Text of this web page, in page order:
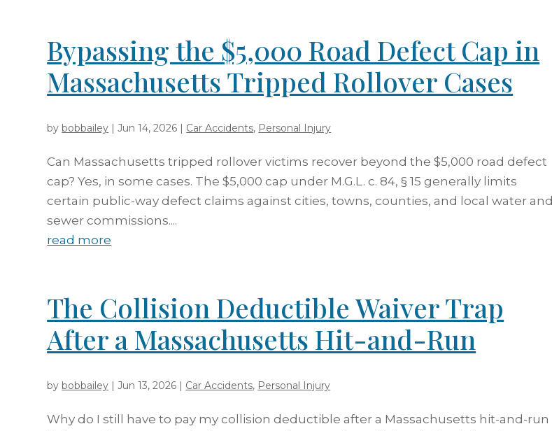
Bypassing the $5,000 Road Defect Cap in
Massachusetts Tripped Rollover Cases
by bobbailey |Jun 14, 2026 | Car Accidents, Personal Injury
Can Massachusetts tripped rollover victims recover beyond the $5,000 road defect
cap? Yes, in some cases. The $5,000 cap under M.G.L. c. 84, § 15 generally limits
certain public-way defect claims against cities, towns, counties, and local water and
sewer commissions....
read more
The Collision Deductible Waiver Trap
After a Massachusetts Hit-and-Run
by bobbailey |Jun 13, 2026 | Car Accidents, Personal Injury
Why do I still have to pay my collision deductible after a Massachusetts hit-and-run